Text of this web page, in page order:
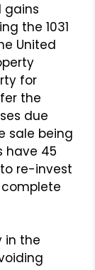
gains
the 1031
United
for
the
due
sale being
have 45
re-invest
in the